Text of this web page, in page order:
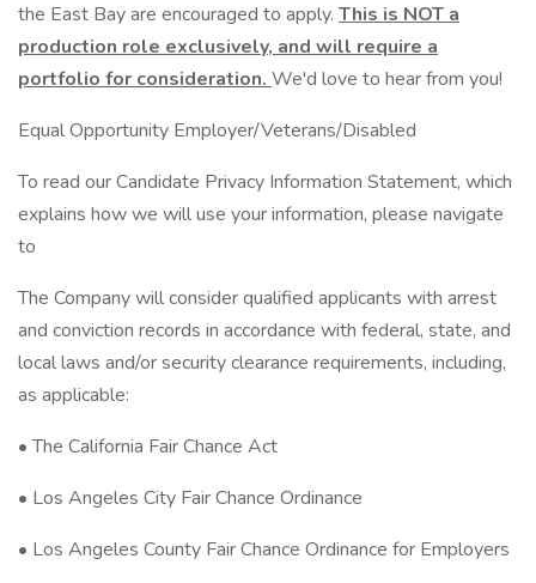
the East Bay are encouraged to apply. This is NOT a
production role exclusively, and will require a
portfolio for consideration. We'd love to hear from you!
Equal Opportunity Employer/Veterans/Disabled
To read our Candidate Privacy Information Statement, which
explains how we will use your information, please navigate
to
The Company will consider qualified applicants with arrest
and conviction records in accordance with federal, state, and
local laws and/or security clearance requirements, including,
as applicable:
• The California Fair Chance Act
• Los Angeles City Fair Chance Ordinance
• Los Angeles County Fair Chance Ordinance for Employers